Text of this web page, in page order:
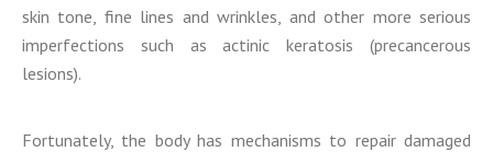
skin tone, fine lines and wrinkles, and other more serious
imperfections such as actinic keratosis (precancerous
lesions).
Fortunately, the body has mechanisms to repair damaged